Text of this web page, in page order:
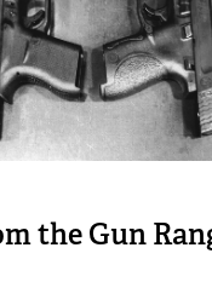
the Gun